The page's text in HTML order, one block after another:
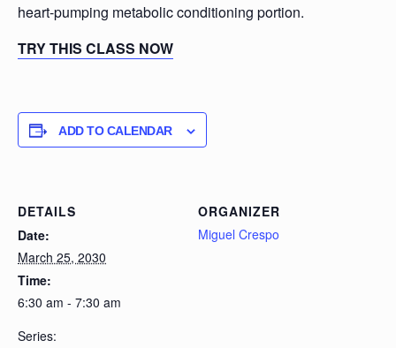
heart-pumping metabolic conditioning portion.
TRY THIS CLASS NOW
ADD TO CALENDAR
DETAILS
Date:
March 25, 2030
Time:
6:30 am - 7:30 am
Series:
ORGANIZER
Miguel Crespo